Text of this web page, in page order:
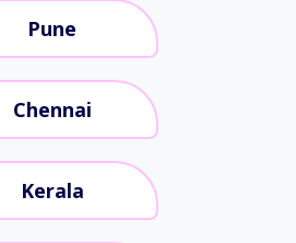
Pune
Chennai
Kerala